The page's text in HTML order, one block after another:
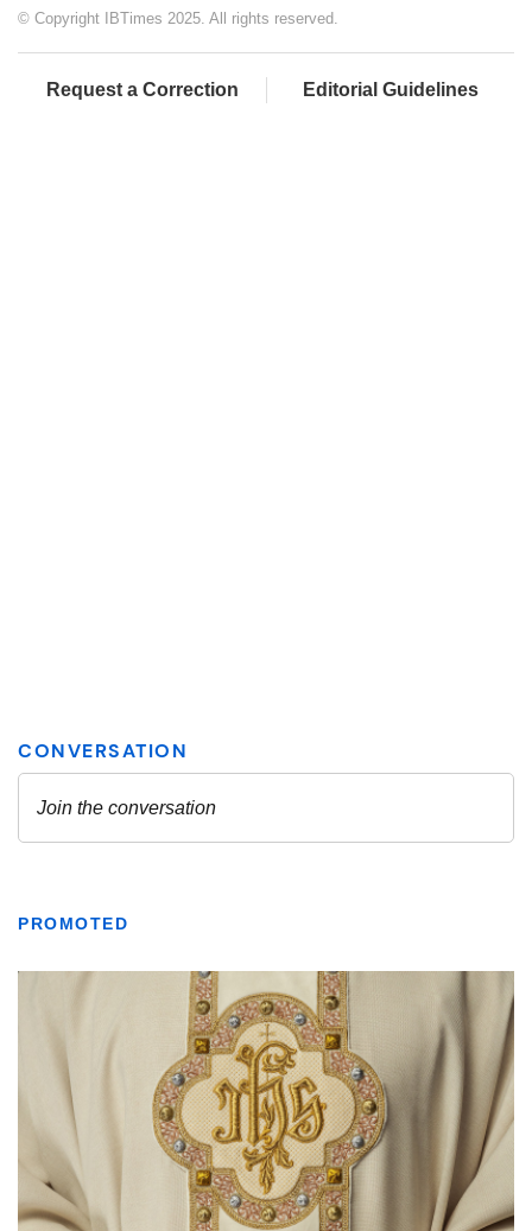
© Copyright IBTimes 2025. All rights reserved.
Request a Correction Editorial Guidelines
PROMOTED